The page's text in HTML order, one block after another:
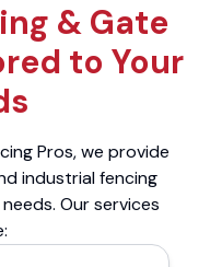
& Gate
to Your
Pros, we provide
industrial fencing
Our services